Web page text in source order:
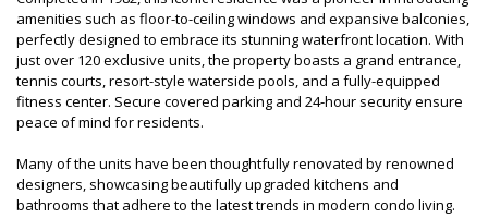
amenities such as floor-to-ceiling windows and expansive balconies,
perfectly designed to embrace its stunning waterfront location. With
just over 120 exclusive units, the property boasts a grand entrance,
tennis courts, resort-style waterside pools, and a fully-equipped
fitness center. Secure covered parking and 24-hour security ensure
peace of mind for residents.
Many of the units have been thoughtfully renovated by renowned
designers, showcasing beautifully upgraded kitchens and
bathrooms that adhere to the latest trends in modern condo living.